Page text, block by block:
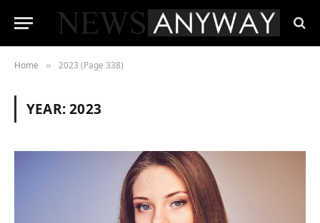
Home » 2023 (Page 338)
YEAR:2023